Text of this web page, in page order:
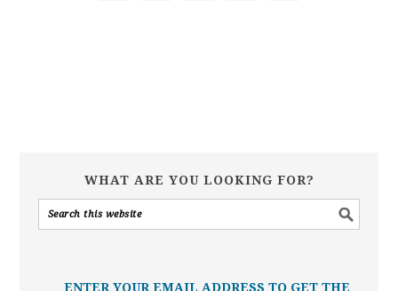
WHAT ARE YOU LOOKING FOR?
ENTER YOUR EMAIL ADDRESS TO GET THE